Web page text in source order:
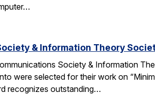
& Information Theory
Society & Information
were selected for their work on
recognizes outstanding…